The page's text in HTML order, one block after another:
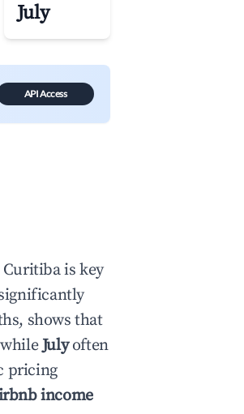
July
API Access
Curitibais key
shows that
Julyoften
pricing
income